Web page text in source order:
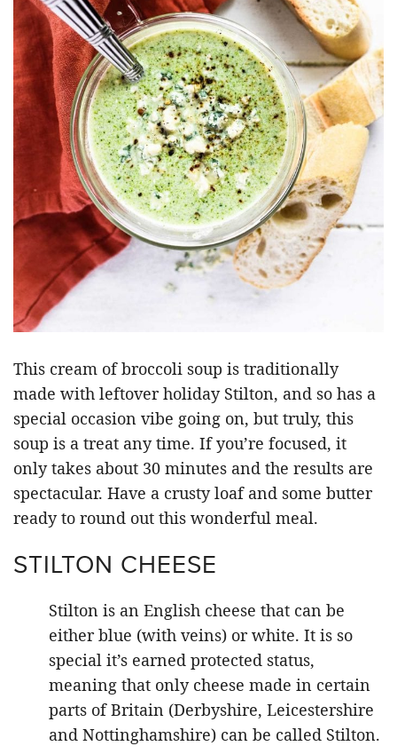
This cream of broccoli soup is traditionally
made with leftover holiday Stilton, and so has a
special occasion vibe going on, but truly, this
soup is a treat any time. If you’re focused, it
only takes about 30 minutes and the results are
spectacular. Have a crusty loaf and some butter
ready to round out this wonderful meal.
STILTON CHEESE
Stilton is an English cheese that can be
either blue (with veins) or white. It is so
special it’s earned protected status,
meaning that only cheese made in certain
parts of Britain (Derbyshire, Leicestershire
and Nottinghamshire) can be called Stilton.